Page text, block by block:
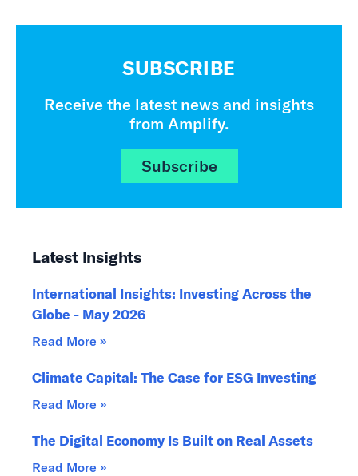
SUBSCRIBE
Receive the latest news and insights
from Amplify.
Subscribe
Latest Insights
International Insights: Investing Across the
Globe - May 2026
Read More »
Climate Capital: The Case for ESG Investing
Read More »
The Digital Economy Is Built on Real Assets
Read More »